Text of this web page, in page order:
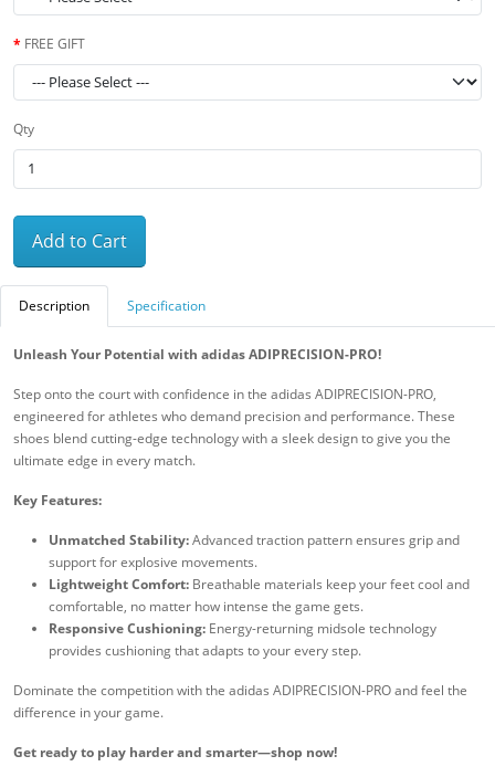
FREE GIFT
Qty
Add to Cart
Description Specification
Unleash Your Potential with adidas ADIPRECISION-PRO!
Step onto the court with confidence in the adidas ADIPRECISION-PRO,
engineered for athletes who demand precision and performance. These
shoes blend cutting-edge technology with a sleek design to give you the
ultimate edge in every match.
Key Features:
Unmatched Stability:Advanced traction pattern ensures grip and
support for explosive movements.
Lightweight Comfort: Breathable materials keep your feet cool and
comfortable, no matter how intense the game gets.
Responsive Cushioning: Energy-returning midsole technology
provides cushioning that adapts to your every step.
Dominate the competition with the adidas ADIPRECISION-PRO and feel the
difference in your game.
Get ready to play harder and smarter—shop now!